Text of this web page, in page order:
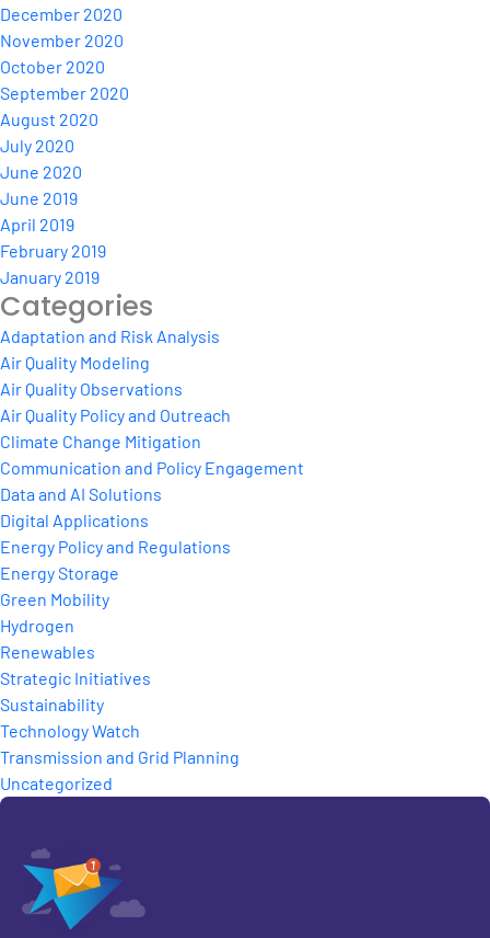
December 2020
November 2020
October 2020
September 2020
August 2020
July 2020
June 2020
June 2019
April 2019
February 2019
January 2019
Categories
Adaptation and Risk Analysis
Air Quality Modeling
Air Quality Observations
Air Quality Policy and Outreach
Climate Change Mitigation
Communication and Policy Engagement
Data and AI Solutions
Digital Applications
Energy Policy and Regulations
Energy Storage
Green Mobility
Hydrogen
Renewables
Strategic Initiatives
Sustainability
Technology Watch
Transmission and Grid Planning
Uncategorized